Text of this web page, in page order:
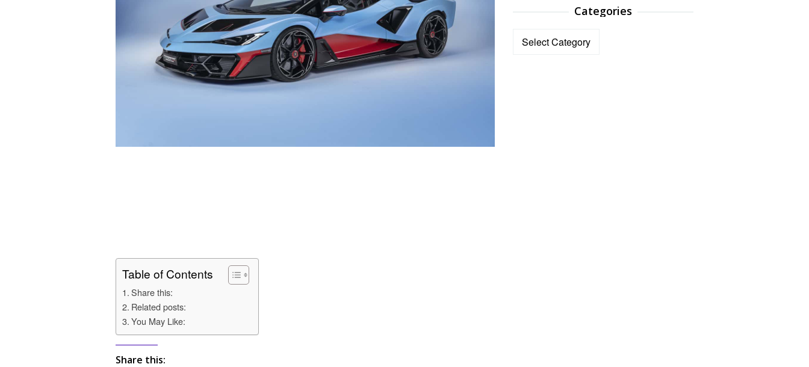
Table of Contents
Share this:
Related posts:
You May Like:
Share this:
Categories
Categories